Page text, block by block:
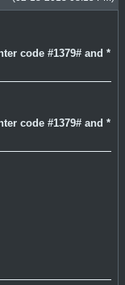
code #1379# and *
code #1379# and *